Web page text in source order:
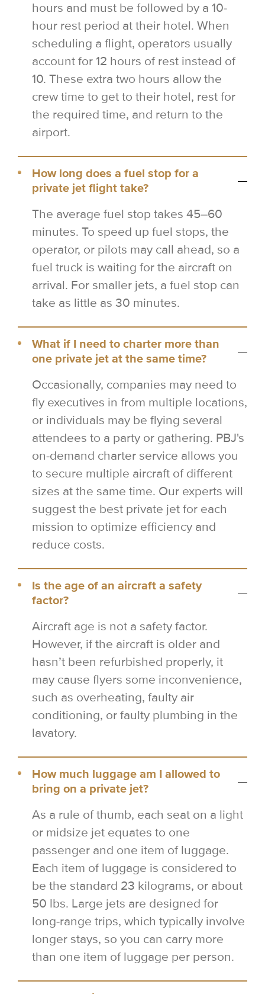
hours and must be followed by a 10-
hour rest period at their hotel. When
scheduling a flight, operators usually
account for 12 hours of rest instead of
10. These extra two hours allow the
crew time to get to their hotel, rest for
the required time, and return to the
airport.
How long does a fuel stop for a
private jet flight take?
The average fuel stop takes 45–60
minutes. To speed up fuel stops, the
operator, or pilots may call ahead, so a
fuel truck is waiting for the aircraft on
arrival. For smaller jets, a fuel stop can
take as little as 30 minutes.
What if I need to charter more than
one private jet at the same time?
Occasionally, companies may need to
fly executives in from multiple locations,
or individuals may be flying several
attendees to a party or gathering. PBJ's
on-demand charter service allows you
to secure multiple aircraft of different
sizes at the same time. Our experts will
suggest the best private jet for each
mission to optimize efficiency and
reduce costs.
Is the age of an aircraft a safety
factor?
Aircraft age is not a safety factor.
However, if the aircraft is older and
hasn’t been refurbished properly, it
may cause flyers some inconvenience,
such as overheating, faulty air
conditioning, or faulty plumbing in the
lavatory.
How much luggage am I allowed to
bring on a private jet?
As a rule of thumb, each seat on a light
or midsize jet equates to one
passenger and one item of luggage.
Each item of luggage is considered to
be the standard 23 kilograms, or about
50 lbs. Large jets are designed for
long-range trips, which typically involve
longer stays, so you can carry more
than one item of luggage per person.